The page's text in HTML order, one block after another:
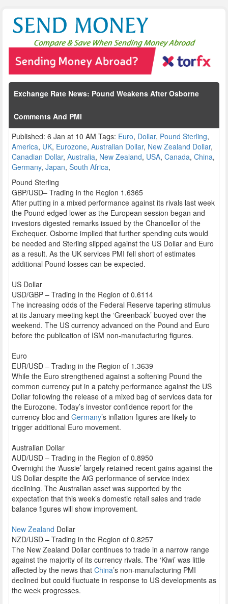
Exchange Rate News: Pound Weakens After Osborne
Comments And PMI
Published: 6 Jan at 10 AM Tags: Euro, Dollar, Pound Sterling,
America, UK, Eurozone, Australian Dollar, New Zealand Dollar,
Canadian Dollar, Australia, New Zealand, USA, Canada, China,
Germany, Japan, South Africa,
Pound Sterling
GBP/USD– Trading in the Region 1.6365
After putting in a mixed performance against its rivals last week
the Pound edged lower as the European session began and
investors digested remarks issued by the Chancellor of the
Exchequer. Osborne implied that further spending cuts would
be needed and Sterling slipped against the US Dollar and Euro
as a result. As the UK services PMI fell short of estimates
additional Pound losses can be expected.
US Dollar
USD/GBP – Trading in the Region of 0.6114
The increasing odds of the Federal Reserve tapering stimulus
at its January meeting kept the ‘Greenback’ buoyed over the
weekend. The US currency advanced on the Pound and Euro
before the publication of ISM non-manufacturing figures.
Euro
EUR/USD – Trading in the Region of 1.3639
While the Euro strengthened against a softening Pound the
common currency put in a patchy performance against the US
Dollar following the release of a mixed bag of services data for
the Eurozone. Today’s investor confidence report for the
currency bloc and Germany’s inflation figures are likely to
trigger additional Euro movement.
Australian Dollar
AUD/USD – Trading in the Region of 0.8950
Overnight the ‘Aussie’ largely retained recent gains against the
US Dollar despite the AiG performance of service index
declining. The Australian asset was supported by the
expectation that this week’s domestic retail sales and trade
balance figures will show improvement.
New Zealand Dollar
NZD/USD – Trading in the Region of 0.8257
The New Zealand Dollar continues to trade in a narrow range
against the majority of its currency rivals. The ‘Kiwi’ was little
affected by the news that China’s non-manufacturing PMI
declined but could fluctuate in response to US developments as
the week progresses.